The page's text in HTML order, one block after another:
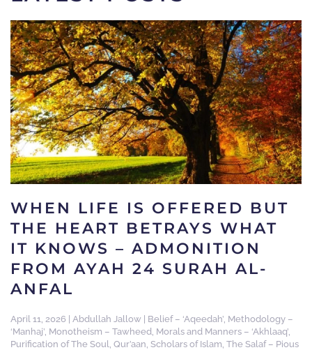
WHEN LIFE IS OFFERED BUT
THE HEART BETRAYS WHAT
IT KNOWS – ADMONITION
FROM AYAH 24 SURAH AL-
ANFAL
April 11, 2026 Abdullah Jallow Belief – ‘Aqeedah’, Methodology –
‘Manhaj’, Monotheism – Tawheed, Morals and Manners – ‘Akhlaaq’,
Purification of The Soul, Qur’aan, Scholars of Islam, The Salaf – Pious